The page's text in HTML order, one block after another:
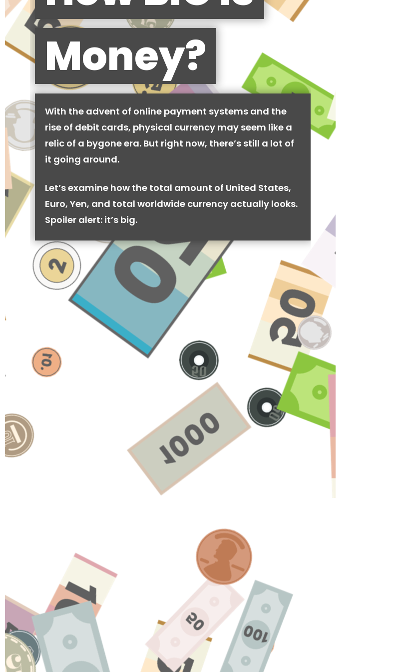
Money?
With the advent of online payment systems and the
rise of debit cards, physical currency may seem like a
relic of a bygone era. But right now, there’s still a lot of
it going around.
Let’s examine how the total amount of United States,
Euro, Yen, and total worldwide currency actually looks.
Spoiler alert: it’s big.